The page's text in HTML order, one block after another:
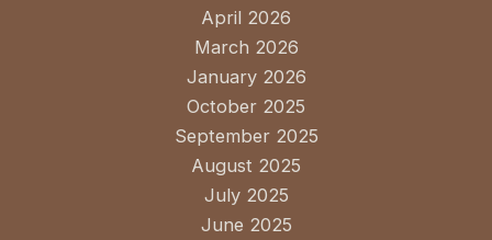
April 2026
March 2026
January 2026
October 2025
September 2025
August 2025
July 2025
June 2025